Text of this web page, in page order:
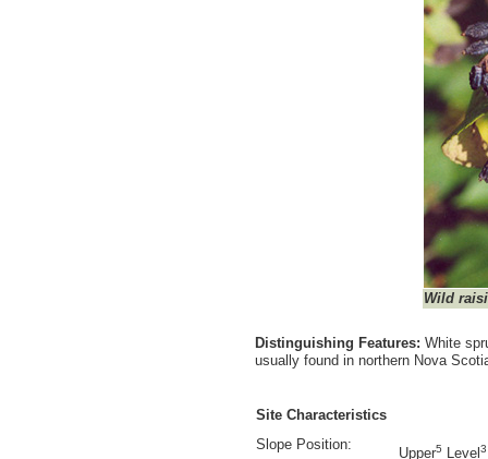
Wild
Distinguishing Features: White
usually found in northern Nova
Site Characteristics
Slope Position:
Upper5 Level 3